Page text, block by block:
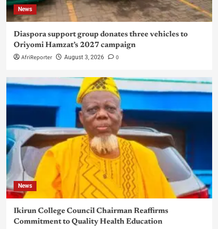
News
Diaspora support group donates three vehicles to
Oriyomi Hamzat’s 2027 campaign
AfriReporter August 3, 2026 0
News
Ikirun College Council Chairman Reaffirms
Commitment to Quality Health Education